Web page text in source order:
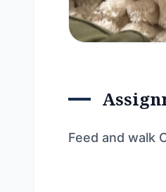
Feed and walk